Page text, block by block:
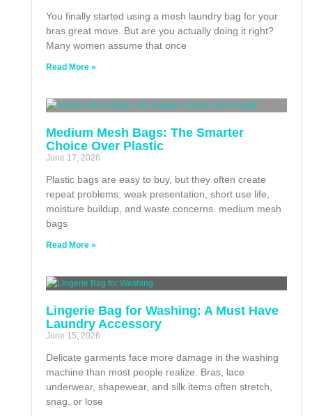
You finally started using a mesh laundry bag for your
bras great move. But are you actually doing it right?
Many women assume that once
Read More »
Medium Mesh Bags: The Smarter
Choice Over Plastic
June 17, 2026
Plastic bags are easy to buy, but they often create
repeat problems: weak presentation, short use life,
moisture buildup, and waste concerns. medium mesh
bags
Read More »
Lingerie Bag for Washing: A Must Have
Laundry Accessory
June 15, 2026
Delicate garments face more damage in the washing
machine than most people realize. Bras, lace
underwear, shapewear, and silk items often stretch,
snag, or lose